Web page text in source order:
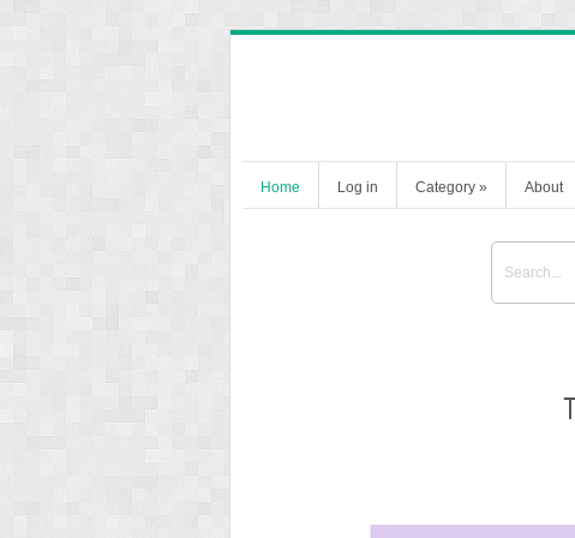
Home Log in Category » About